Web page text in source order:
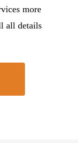
more
all details